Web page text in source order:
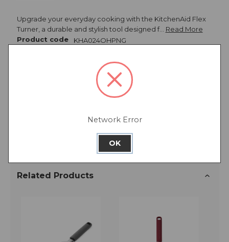
Upgrade your everyday cooking with the KitchenAid Flex
Turner, a durable and stylish tool designed f… Read More
Product code
KHA024OHPNG
Related Products
Network Error
OK